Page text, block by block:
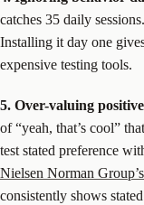
catches 35 daily
Installing it day one
expensive testing tools.
5. Over-valuing
of “yeah, that’s cool”
test stated preference
Nielsen Norman
consistently shows